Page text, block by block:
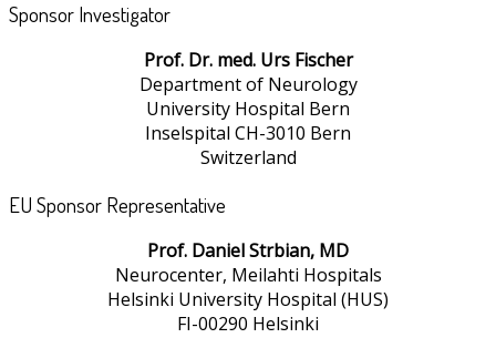
Sponsor Investigator
Prof. Dr. med. Urs Fischer
Department of Neurology
University Hospital Bern
Inselspital CH-3010 Bern
Switzerland
EU Sponsor Representative
Prof. Daniel Strbian, MD
Neurocenter, Meilahti Hospitals
Helsinki University Hospital (HUS)
FI-00290 Helsinki